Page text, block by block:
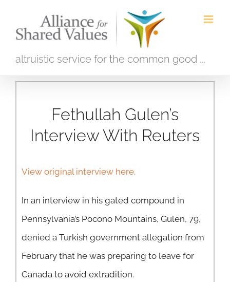
altruistic service for the common good ...
Fethullah Gulen’s
Interview With Reuters
View original interview here.
In an interview in his gated compound in
Pennsylvania’s Pocono Mountains, Gulen, 79,
denied a Turkish government allegation from
February that he was preparing to leave for
Canada to avoid extradition.